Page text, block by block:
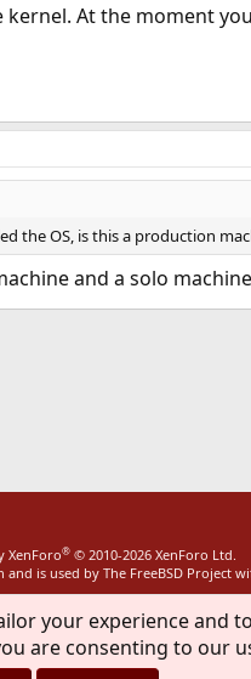
At the moment
the OS, is this a production
and a solo
XenForo® © 2010-2026 XenForo Ltd.
is used by The FreeBSD Project
your experience and
are consenting to our